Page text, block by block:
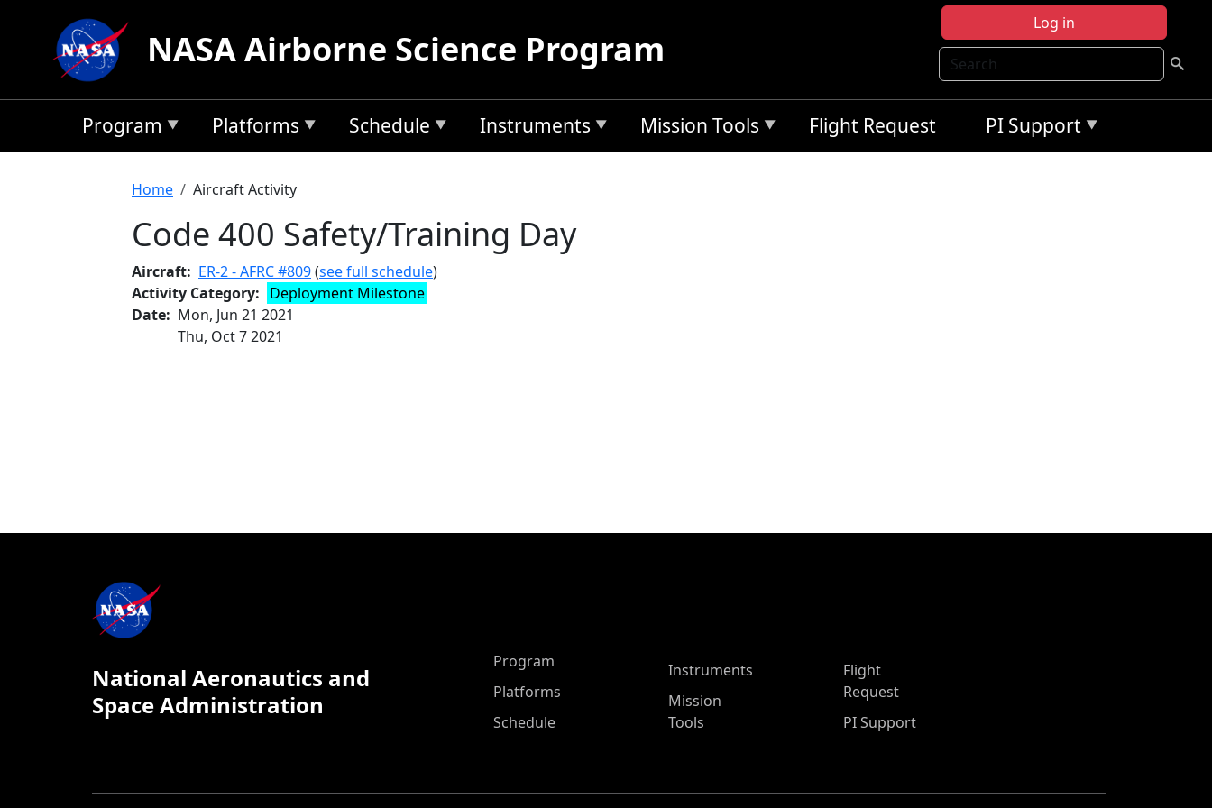
Log in
Search
NASA Airborne Science Program
Program Platforms Schedule Instruments Mission Tools Flight Request PI Support
Breadcrumb
Home Aircraft Activity
Code 400 Safety/Training Day
Aircraft ER-2 - AFRC #809(see full schedule)
Activity Category
Deployment Milestone
Date
Mon, Jun 21 2021
Thu, Oct 7 2021
National Aeronautics and
Space Administration
ASP Main Menu
Program
Platforms
Schedule
Instruments
Mission
Tools
Flight
Request
PI Support